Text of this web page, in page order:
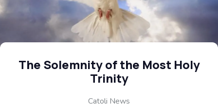
The Solemnity of the Most Holy
Trinity
Catoli News